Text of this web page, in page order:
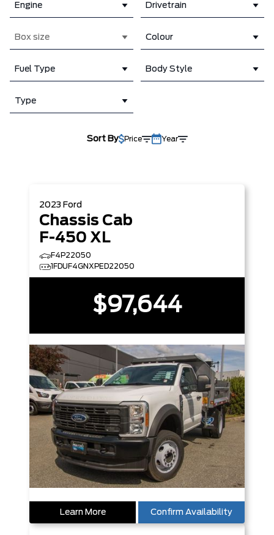
Engine Drivetrain
Box size Colour
Fuel Type Body Style
Type
Sort By Price Year
2023 Ford
Chassis Cab
F-450 XL
F4P22050
1FDUF4GNXPED22050
$97,644
Learn More Confirm Availability